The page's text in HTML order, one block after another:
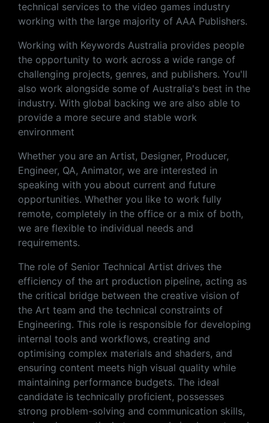
technical services to the video games industry
working with the large majority of AAA Publishers.
Working with Keywords Australia provides people
the opportunity to work across a wide range of
challenging projects, genres, and publishers. You'll
also work alongside some of Australia's best in the
industry. With global backing we are also able to
provide a more secure and stable work
environment
Whether you are an Artist, Designer, Producer,
Engineer, QA, Animator, we are interested in
speaking with you about current and future
opportunities. Whether you like to work fully
remote, completely in the office or a mix of both,
we are flexible to individual needs and
requirements.
The role of Senior Technical Artist drives the
efficiency of the art production pipeline, acting as
the critical bridge between the creative vision of
the Art team and the technical constraints of
Engineering. This role is responsible for developing
internal tools and workflows, creating and
optimising complex materials and shaders, and
ensuring content meets high visual quality while
maintaining performance budgets. The ideal
candidate is technically proficient, possesses
strong problem-solving and communication skills,